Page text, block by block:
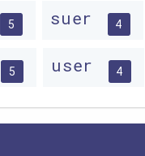
5 suer 4
5 user 4